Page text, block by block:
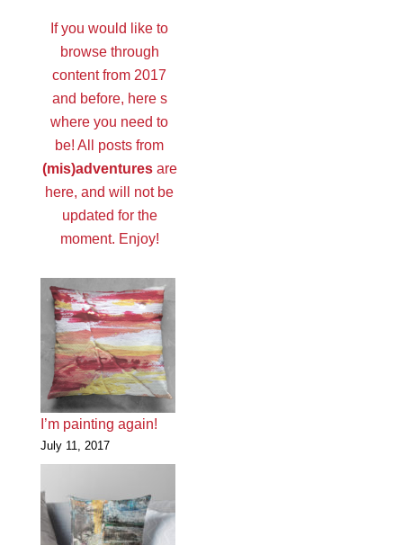
If you would like to
browse through
content from 2017
and before, here s
where you need to
be! All posts from
(mis)adventuresare
here, and will not be
updated for the
moment. Enjoy!
I’m painting again!
July 11, 2017